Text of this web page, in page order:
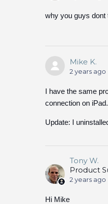
why you guys dont
Mike K.
2 years ago
I have the same
connection on iPad.
Update: I
Tony W.
Product
2 years ago
Hi Mike